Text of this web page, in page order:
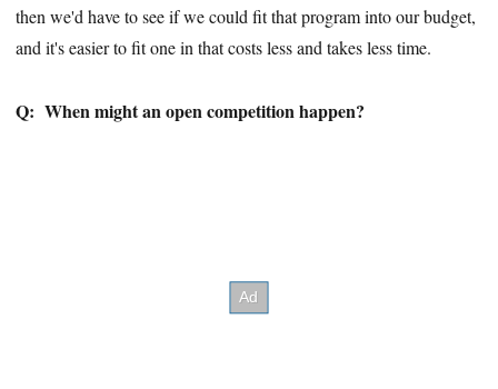
then we'd have to see if we could fit that program into our budget,
and it's easier to fit one in that costs less and takes less time.
Q: When might an open competition happen?